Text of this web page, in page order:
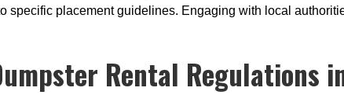
specific placement guidelines. Engaging with local
Rental Regulations